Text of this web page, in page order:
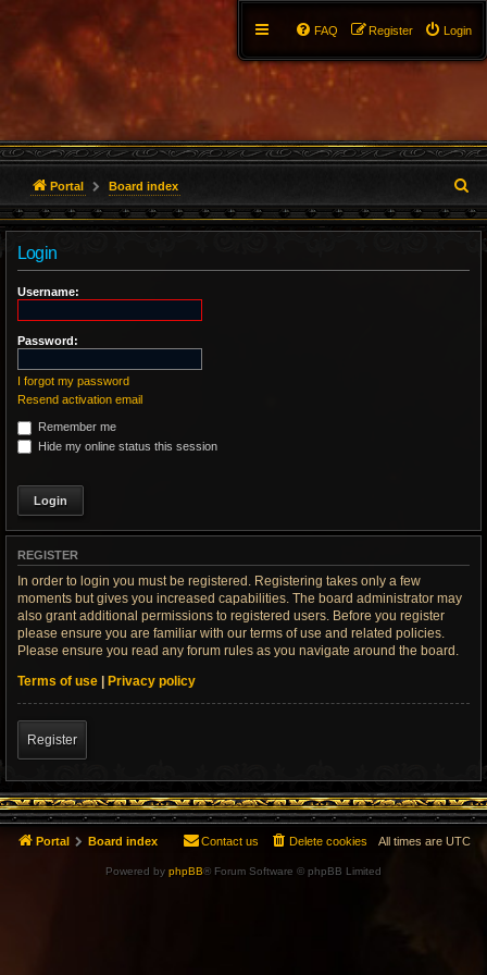
Login
Register
FAQ
Portal Board index
e
Login
Username:
Password:
I forgot my password
Resend activation email
Remember me
Hide my online status this session
REGISTER
In order to login you must be registered. Registering takes only a few
moments but gives you increased capabilities. The board administrator may
also grant additional permissions to registered users. Before you register
please ensure you are familiar with our terms of use and related policies.
Please ensure you read any forum rules as you navigate around the board.
Terms of use | Privacy policy
Register
Portal Board index All times are UTC
Delete cookies
Contact us
Powered by phpBB® Forum Software © phpBB Limited